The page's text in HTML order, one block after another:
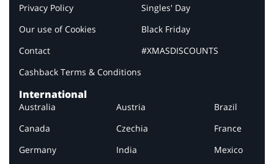
Privacy Policy
Our use of Cookies
Contact
Cashback Terms & Conditions
Singles' Day
Black Friday
#XMASDISCOUNTS
International
Australia Austria
Brazil
Canada
Czechia
France
Germany
India
Mexico